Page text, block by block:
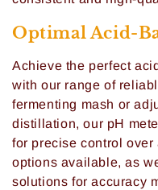
i
o
n
:
Optimal Acid-
Achieve the perfect
with our range of
fermenting mash or
distillation, our pH
for precise control
options available, as
solutions for accuracy